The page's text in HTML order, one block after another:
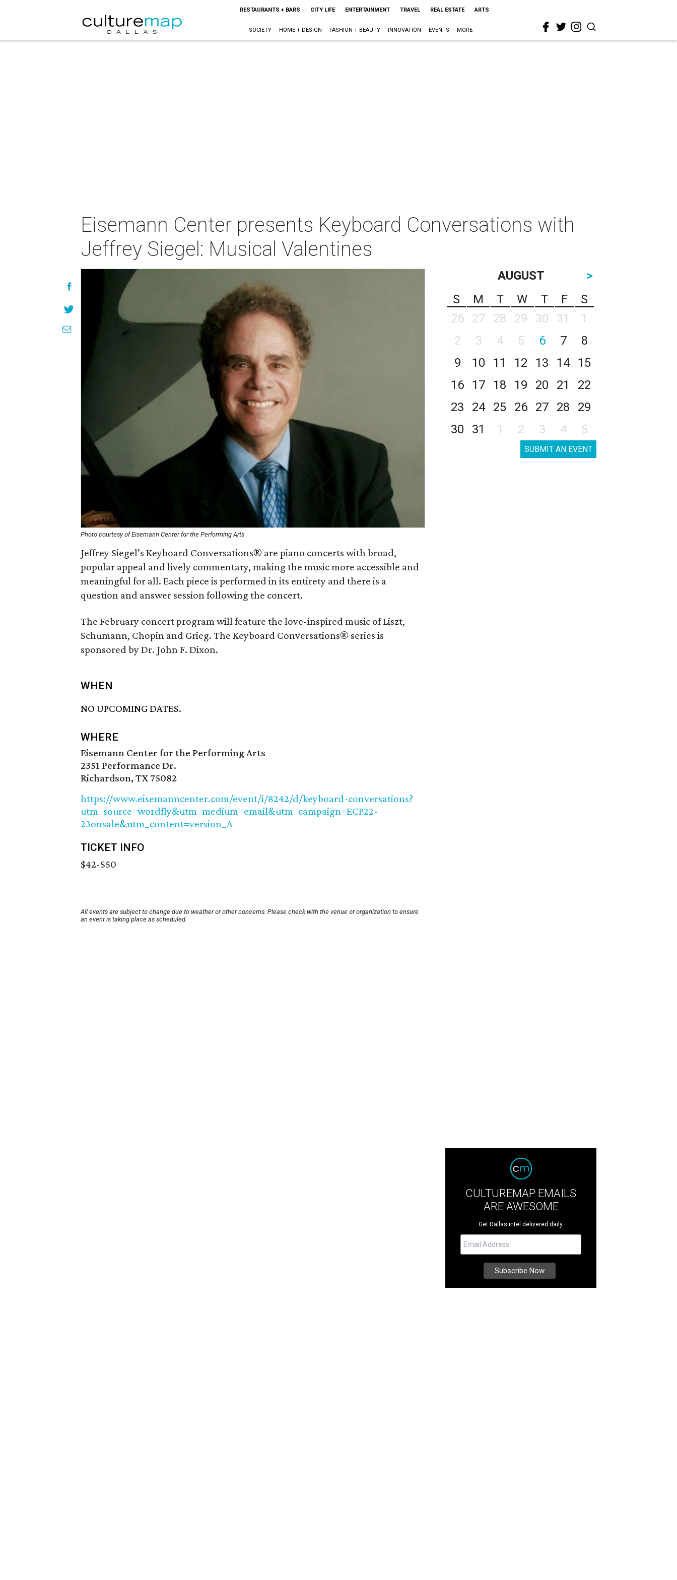
RESTAURANTS + BARS CITY LIFE ENTERTAINMENT TRAVEL REAL ESTATE ARTS
SOCIETY HOME + DESIGN FASHION + BEAUTY INNOVATION EVENTS MORE
Eisemann Center presents Keyboard Conversations with
Jeffrey Siegel: Musical Valentines
Photo courtesy of Eisemann Center for the Performing Arts
Jeffrey Siegel’s Keyboard Conversations® are piano concerts with broad,
popular appeal and lively commentary, making the music more accessible and
meaningful for all. Each piece is performed in its entirety and there is a
question and answer session following the concert.
The February concert program will feature the love-inspired music of Liszt,
Schumann, Chopin and Grieg. The Keyboard Conversations® series is
sponsored by Dr. John F. Dixon.
WHEN
NO UPCOMING DATES.
WHERE
Eisemann Center for the Performing Arts
2351 Performance Dr.
Richardson, TX 75082
https://www.eisemanncenter.com/event/i/8242/d/keyboard-conversations?
utm_source=wordfly&utm_medium=email&utm_campaign=ECP22-
23onsale&utm_content=version_A
TICKET INFO
$42-$50
All events are subject to change due to weather or other concerns. Please check with the venue or organization to ensure
an event is taking place as scheduled.
AUGUST
>
S
M T W T F
S
26
27 28 29 30 31
1
2
3 4 5 6 7
8
9
10 11 12 13 14
15
16
17 18 19 20 21
22
23
24 25 26 27 28
29
30
31 1 2 3 4 5
SUBMIT AN EVENT
CULTUREMAP EMAILS
ARE AWESOME
Get Dallas intel delivered daily.